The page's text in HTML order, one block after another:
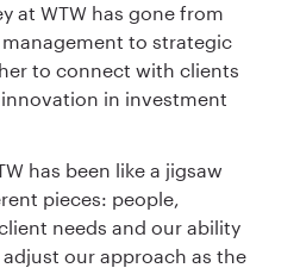
at WTW has gone from
to strategic
to connect with clients
in investment
has been like a jigsaw
pieces: people,
needs and our ability
our approach as the